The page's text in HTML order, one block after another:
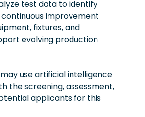
test data to identify
improvement
fixtures, and
evolving production
use artificial intelligence
the screening, assessment,
applicants for this